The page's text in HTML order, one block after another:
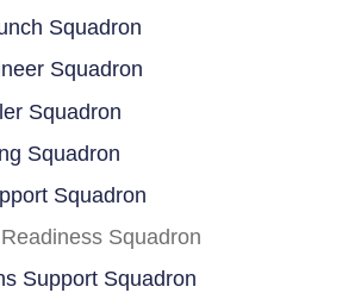
Squadron
Squadron
Squadron
Squadron
Squadron
Squadron
Support Squadron